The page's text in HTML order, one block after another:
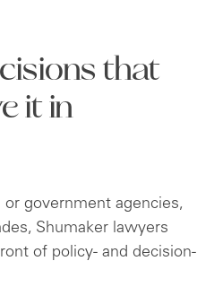
that
it in
government agencies,
Shumaker lawyers
of policy- and decision-